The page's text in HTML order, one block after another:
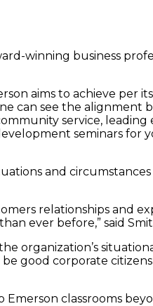
winning business
aims to achieve per
can see the alignment
service, leading
seminars for
and
relationships and
ever before,” said
organization’s
good corporate
classrooms